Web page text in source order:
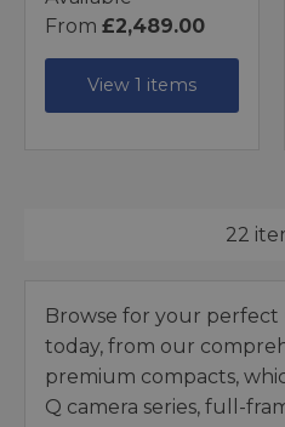
From £2,489.00
View 1 items
22
Browse for your perfect
today, from our
premium compacts,
Q camera series, full-